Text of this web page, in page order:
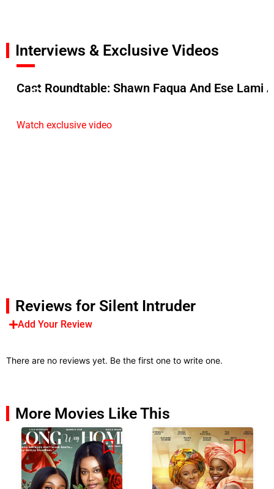
Interviews & Exclusive Videos
Cast Roundtable: Shawn Faqua And Ese Lami
Watch exclusive video
Reviews for Silent Intruder
Add Your Review
There are no reviews yet. Be the first one to write one.
More Movies Like This